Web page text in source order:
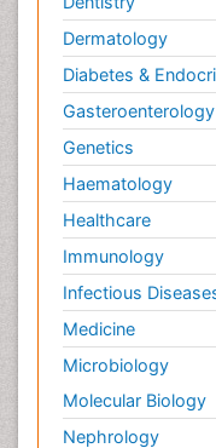
Dermatology
Diabetes &
Gasteroenterology
Genetics
Haematology
Healthcare
Immunology
Infectious
Medicine
Microbiology
Molecular Biology
Nephrology